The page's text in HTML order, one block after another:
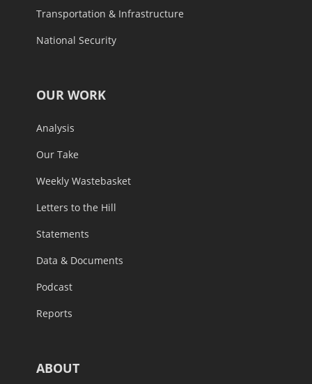
Transportation & Infrastructure
National Security
OUR WORK
Analysis
Our Take
Weekly Wastebasket
Letters to the Hill
Statements
Data & Documents
Podcast
Reports
ABOUT